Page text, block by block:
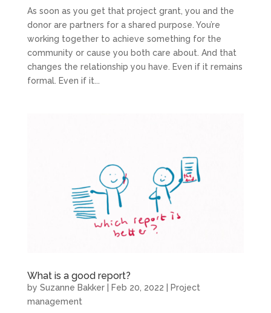
As soon as you get that project grant, you and the
donor are partners for a shared purpose. You’re
working together to achieve something for the
community or cause you both care about. And that
changes the relationship you have. Even if it remains
formal. Even if it...
What is a good report?
by Suzanne Bakker| Feb 20, 2022
Project
management